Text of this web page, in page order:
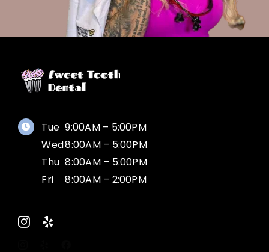
Tue 9:00AM – 5:00PM
Wed8:00AM – 5:00PM
Thu 8:00AM – 5:00PM
Fri
8:00AM – 2:00PM